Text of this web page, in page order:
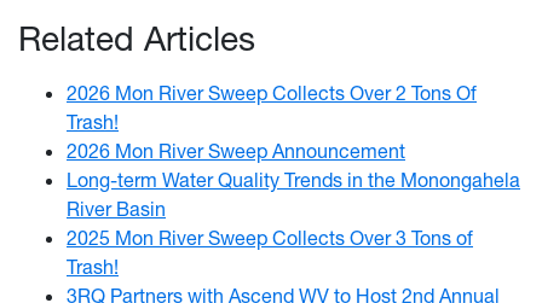
Related Articles
2026 Mon River Sweep Collects Over 2 Tons Of
Trash!
2026 Mon River Sweep Announcement
Long-term Water Quality Trends in the Monongahela
River Basin
2025 Mon River Sweep Collects Over 3 Tons of
Trash!
3RQ Partners with Ascend WV to Host 2nd Annual